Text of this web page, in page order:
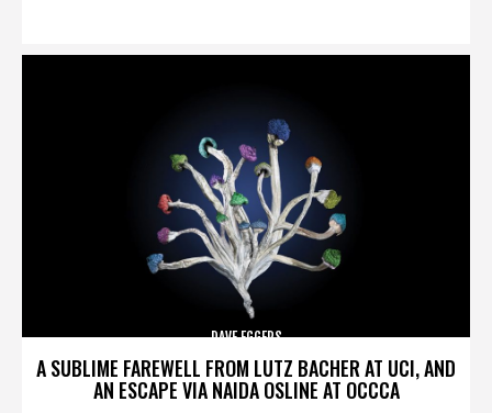
A SUBLIME FAREWELL FROM LUTZ BACHER AT UCI, AND
AN ESCAPE VIA NAIDA OSLINE AT OCCCA
DAVE EGGERS